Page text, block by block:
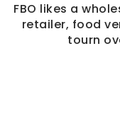
FBO likes a
retailer, food
tourn